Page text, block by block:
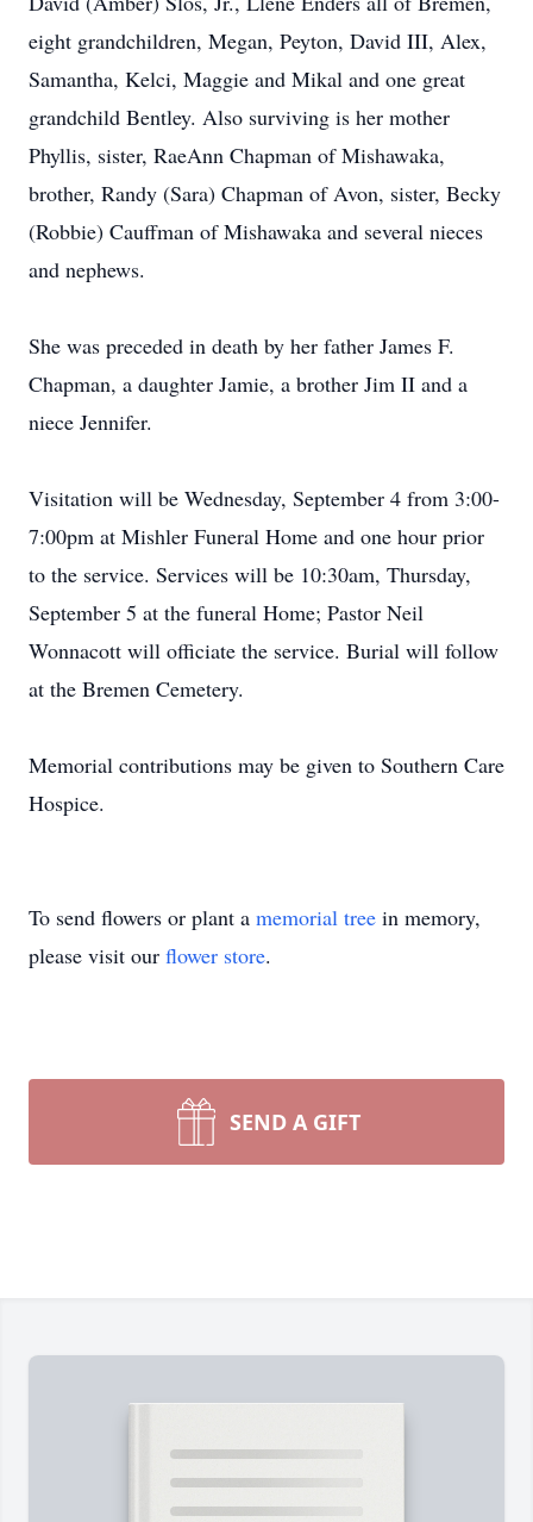
eight grandchildren, Megan, Peyton, David III, Alex,
Samantha, Kelci, Maggie and Mikal and one great
grandchild Bentley. Also surviving is her mother
Phyllis, sister, RaeAnn Chapman of Mishawaka,
brother, Randy (Sara) Chapman of Avon, sister, Becky
(Robbie) Cauffman of Mishawaka and several nieces
and nephews.
She was preceded in death by her father James F.
Chapman, a daughter Jamie, a brother Jim II and a
niece Jennifer.
Visitation will be Wednesday, September 4 from 3:00-
7:00pm at Mishler Funeral Home and one hour prior
to the service. Services will be 10:30am, Thursday,
September 5 at the funeral Home; Pastor Neil
Wonnacott will officiate the service. Burial will follow
at the Bremen Cemetery.
Memorial contributions may be given to Southern Care
Hospice.
To send flowers or plant a memorial tree in memory,
please visit our flower store.
SEND A GIFT